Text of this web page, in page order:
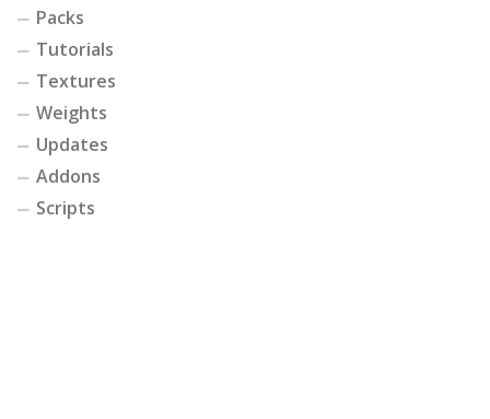
Packs
Tutorials
Textures
Weights
Updates
Addons
Scripts